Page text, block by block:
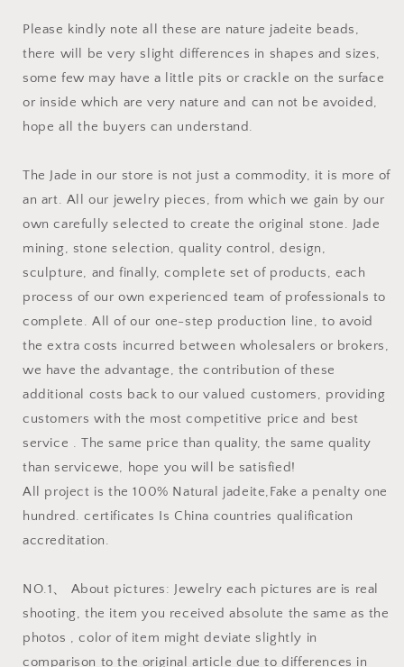
A
货
手
镯
A
货
手
镯
Please kindly note all these are nature jadeite beads,
there will be very slight differences in shapes and sizes,
some few may have a little pits or crackle on the surface
or inside which are very nature and can not be avoided,
hope all the buyers can understand.
The Jade in our store is not just a commodity, it is more of
an art. All our jewelry pieces, from which we gain by our
own carefully selected to create the original stone. Jade
mining, stone selection, quality control, design,
sculpture, and finally, complete set of products, each
process of our own experienced team of professionals to
complete. All of our one-step production line, to avoid
the extra costs incurred between wholesalers or brokers,
we have the advantage, the contribution of these
additional costs back to our valued customers, providing
customers with the most competitive price and best
service . The same price than quality, the same quality
than servicewe, hope you will be satisfied!
All project is the 100% Natural jadeite,Fake a penalty one
hundred. certificates Is China countries qualification
accreditation.
NO.1、 About pictures: Jewelry each pictures are is real
shooting, the item you received absolute the same as the
photos , color of item might deviate slightly in
comparison to the original article due to differences in